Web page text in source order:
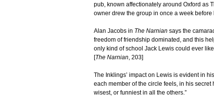
pub, known affectionately around Oxford as
owner drew the group in once a week before
Alan Jacobs in The Narnian says the
freedom of friendship dominated, and this
only kind of school Jack Lewis could ever
[The Narnian, 203]
The Inklings’ impact on Lewis is evident in
each member of the circle feels, in his
wisest, or funniest in all the others.”